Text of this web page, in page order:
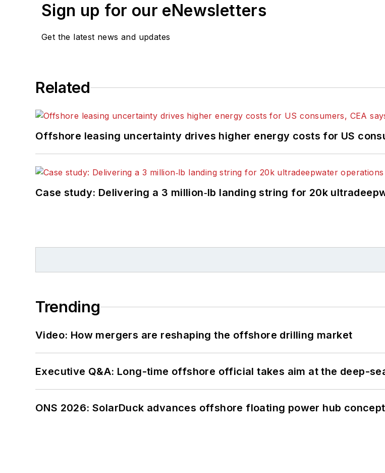
Sign up for our eNewsletters
Get the latest news and updates
Related
Offshore leasing uncertainty drives higher energy costs for US
Case study: Delivering a 3 million‑lb landing string for 20k
Trending
Video: How mergers are reshaping the offshore drilling market
Executive Q&A: Long-time offshore official takes aim at the deep-
ONS 2026: SolarDuck advances offshore floating power hub